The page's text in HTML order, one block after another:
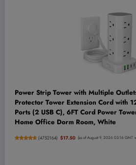
Power Strip Tower with Multiple
Protector Tower Extension Cord with
Ports (2 USB C), 6FT Cord Power
Home Office Dorm Room, White
(4752164) $17.50 (as of August 9, 2026 03:16 GMT